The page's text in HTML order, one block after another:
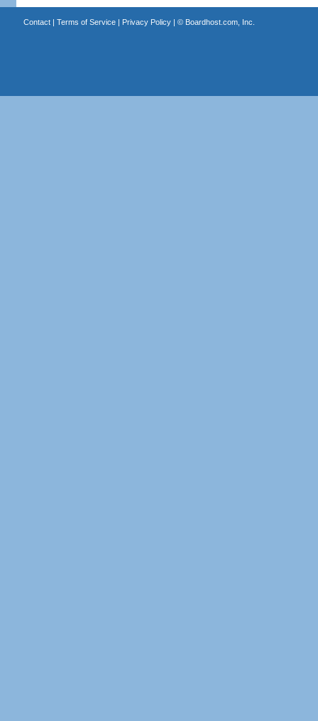
Contact| Terms of Service| Privacy Policy| © Boardhost.com, Inc.